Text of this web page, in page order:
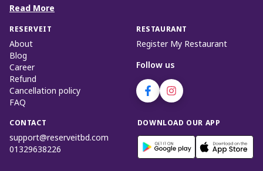
Read More
RESERVEIT
About
Blog
Career
Refund
Cancellation policy
FAQ
RESTAURANT
Register My Restaurant
Follow us
CONTACT
support@reserveitbd.com
01329638226
DOWNLOAD OUR APP